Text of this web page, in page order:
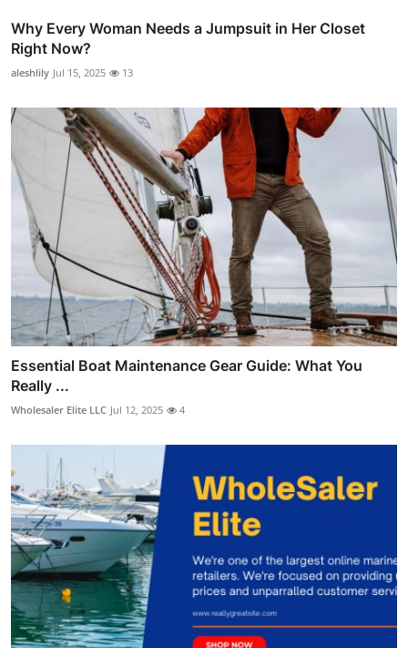
Why Every Woman Needs a Jumpsuit in Her Closet
Right Now?
aleshlily Jul 15, 2025 13
Essential Boat Maintenance Gear Guide: What You
Really ...
Wholesaler Elite LLC Jul 12, 2025 4